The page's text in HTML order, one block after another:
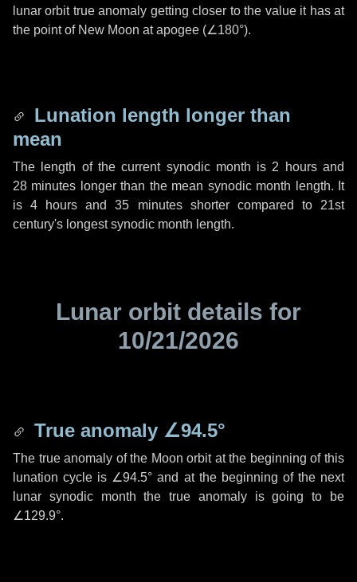
lunar orbit true anomaly getting closer to the value it has at
the point of New Moon at apogee (∠180°).
Lunation length longer than
mean
The length of the current synodic month is 2 hoursand
28 minutes longer than the mean synodic month length. It
is4 hours and35 minutesshorter compared to 21st
century's longest synodic month length.
Lunar orbit details for
10/21/2026
True anomaly ∠94.5°
The true anomaly of the Moon orbit at the beginning of this
lunation cycle is ∠94.5° and at the beginning of the next
lunar synodic month the true anomaly is going to be
∠129.9°.